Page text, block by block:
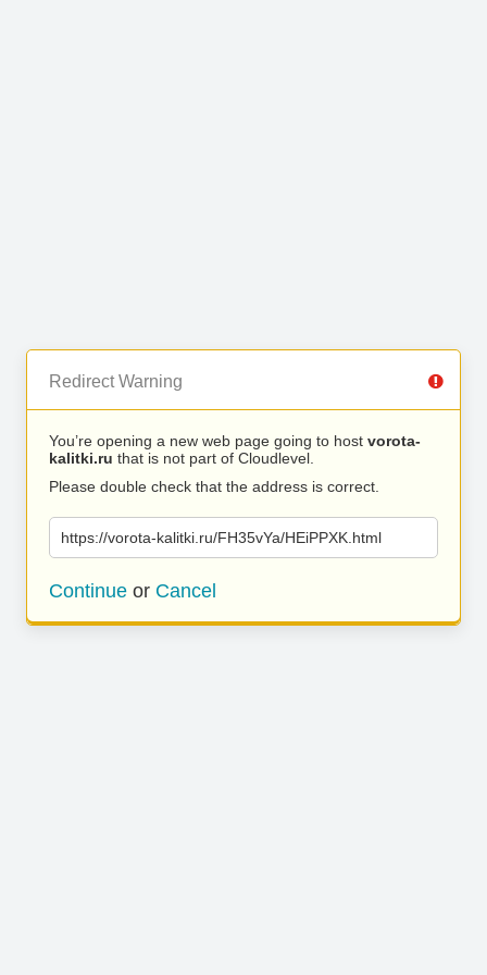
Redirect Warning
You’re opening a new web page going to host vorota-
kalitki.ru that is not part of Cloudlevel.
Please double check that the address is correct.
https://vorota-kalitki.ru/FH35vYa/HEiPPXK.html
Continue or Cancel